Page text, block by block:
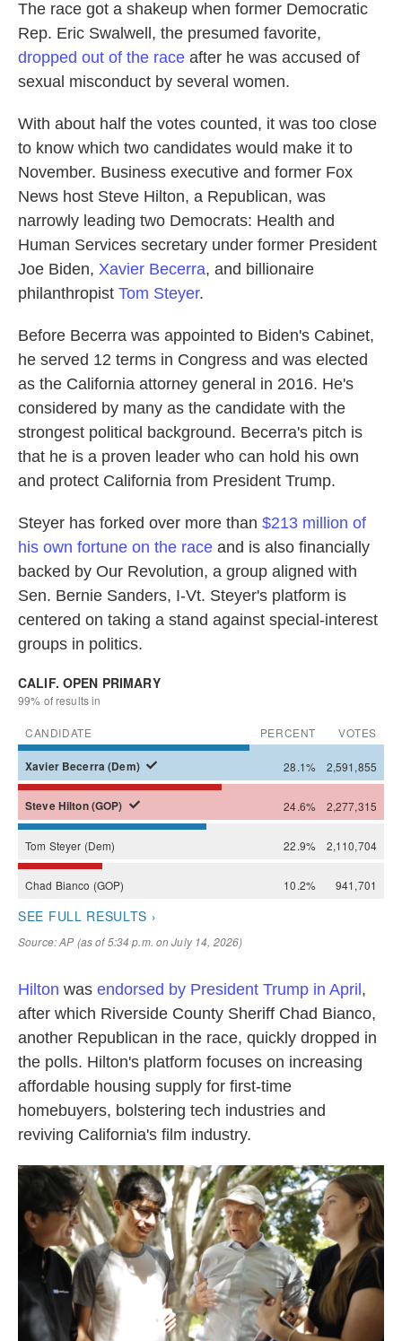
The race got a shakeup when former Democratic
Rep. Eric Swalwell, the presumed favorite,
dropped out of the race after he was accused of
sexual misconduct by several women.
With about half the votes counted, it was too close
to know which two candidates would make it to
November. Business executive and former Fox
News host Steve Hilton, a Republican, was
narrowly leading two Democrats: Health and
Human Services secretary under former President
Joe Biden, Xavier Becerra, and billionaire
philanthropist Tom Steyer.
Before Becerra was appointed to Biden's Cabinet,
he served 12 terms in Congress and was elected
as the California attorney general in 2016. He's
considered by many as the candidate with the
strongest political background. Becerra's pitch is
that he is a proven leader who can hold his own
and protect California from President Trump.
Steyer has forked over more than $213 million of
his own fortune on the race and is also financially
backed by Our Revolution, a group aligned with
Sen. Bernie Sanders, I-Vt. Steyer's platform is
centered on taking a stand against special-interest
groups in politics.
Hilton was endorsed by President Trump in April ,
after which Riverside County Sheriff Chad Bianco,
another Republican in the race, quickly dropped in
the polls. Hilton's platform focuses on increasing
affordable housing supply for first-time
homebuyers, bolstering tech industries and
reviving California's film industry.